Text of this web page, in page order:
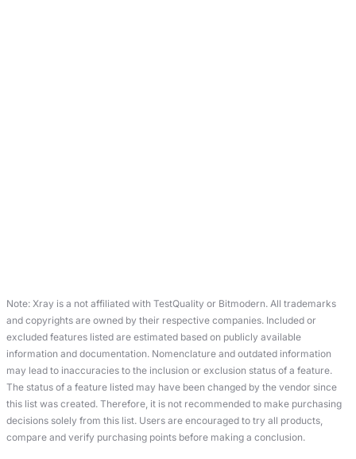
Note: Xray is a not affiliated with TestQuality or Bitmodern. All trademarks
and copyrights are owned by their respective companies. Included or
excluded features listed are estimated based on publicly available
information and documentation. Nomenclature and outdated information
may lead to inaccuracies to the inclusion or exclusion status of a feature.
The status of a feature listed may have been changed by the vendor since
this list was created. Therefore, it is not recommended to make purchasing
decisions solely from this list. Users are encouraged to try all products,
compare and verify purchasing points before making a conclusion.